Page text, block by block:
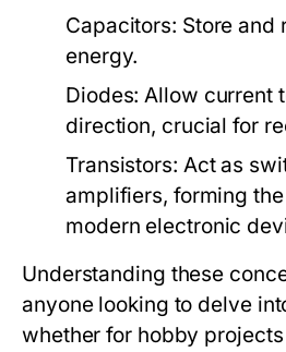
Capacitors: Store and
energy.
Diodes: Allow current
direction, crucial for
Transistors: Act as
amplifiers, forming
modern electronic
Understanding these
anyone looking to delve
whether for hobby